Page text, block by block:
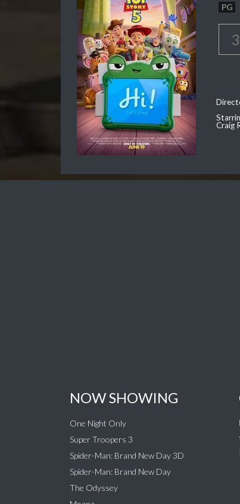
PG
Craig
NOW SHOWING
One Night Only
Super Troopers 3
Spider-Man: Brand New Day 3D
Spider-Man: Brand New Day
The Odyssey